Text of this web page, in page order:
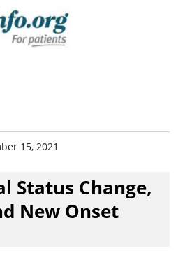
15, 2021
Status Change,
New Onset